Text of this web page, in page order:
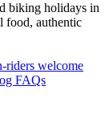
biking holidays in
food, authentic
riders welcome
FAQs